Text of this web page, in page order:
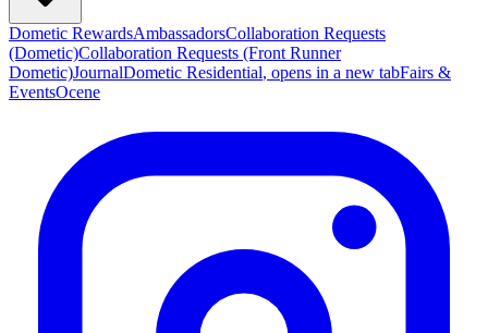
Dometic RewardsAmbassadorsCollaboration Requests
(Dometic)Collaboration Requests (Front Runner
Dometic)JournalDometic Residential, opens in a new tabFairs &
EventsOcene